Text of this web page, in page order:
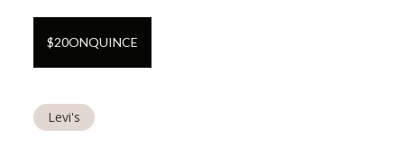
$20ONQUINCE
Levi's